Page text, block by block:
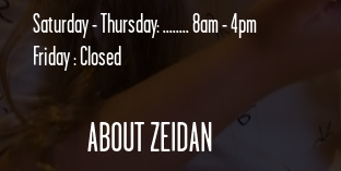
Saturday - Thursday: ........ 8am - 4pm
Friday : Closed
ABOUT ZEIDAN